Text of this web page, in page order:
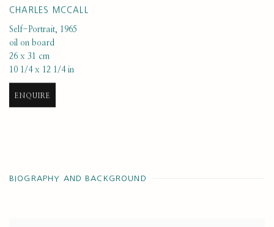
CHARLES MCCALL
Self-Portrait, 1965
oil on board
26 x 31 cm
10 1/4 x 12 1/4 in
ENQUIRE
BIOGRAPHY AND BACKGROUND